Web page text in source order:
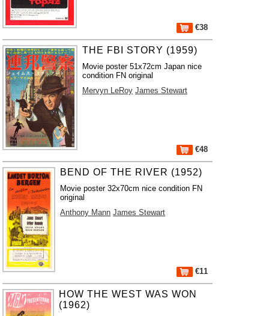
€38
THE FBI STORY (1959)
Movie poster 51x72cm Japan nice
condition FN original
Mervyn LeRoy James Stewart
€48
BEND OF THE RIVER (1952)
Movie poster 32x70cm nice condition FN
original
Anthony Mann James Stewart
€11
HOW THE WEST WAS WON
(1962)